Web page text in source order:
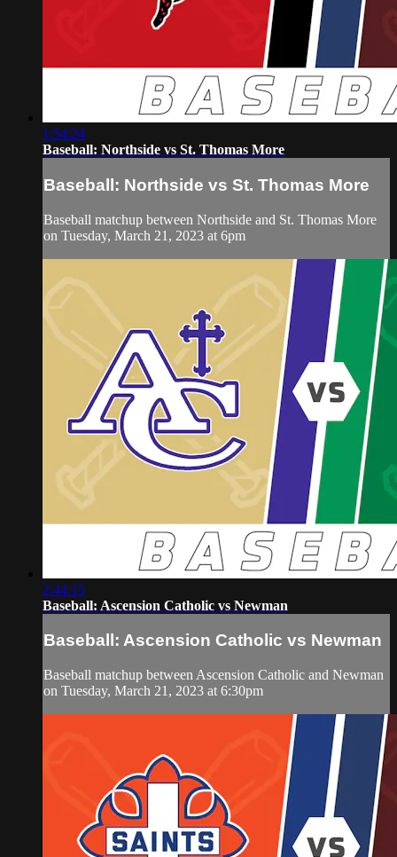
1:54:24
Baseball: Northside vs St. Thomas More
Baseball: Northside vs St. Thomas More
Baseball matchup between Northside and St. Thomas More
on Tuesday, March 21, 2023 at 6pm
2:44:15
Baseball: Ascension Catholic vs Newman
Baseball: Ascension Catholic vs Newman
Baseball matchup between Ascension Catholic and Newman
on Tuesday, March 21, 2023 at 6:30pm